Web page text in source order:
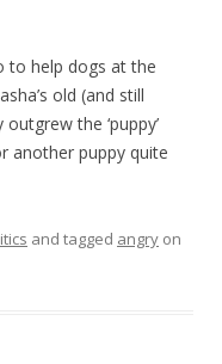
to help dogs at the
old (and still
the ‘puppy’
another puppy quite
and tagged angry on